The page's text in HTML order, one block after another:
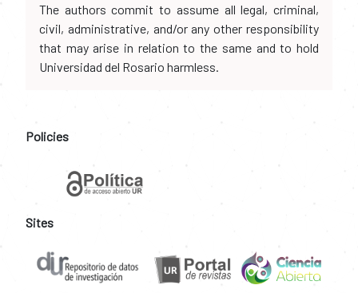
The authors commit to assume all legal, criminal,
civil, administrative, and/or any other responsibility
that may arise in relation to the same and to hold
Universidad del Rosario harmless.
Policies
Sites